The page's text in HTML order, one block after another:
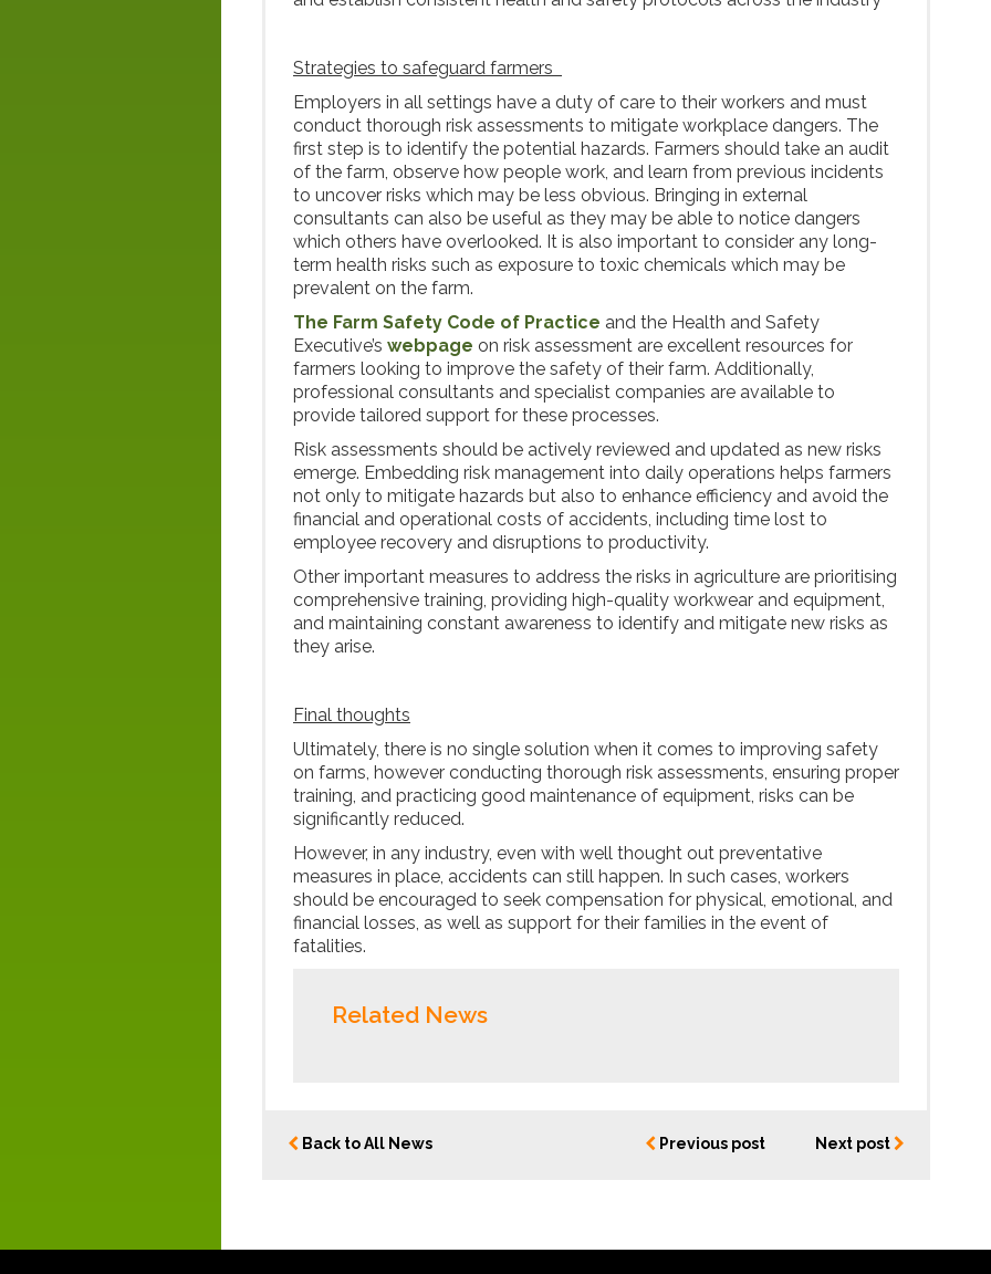
Strategies to safeguard farmers
Employers in all settings have a duty of care to their workers and must
conduct thorough risk assessments to mitigate workplace dangers. The
first step is to identify the potential hazards. Farmers should take an audit
of the farm, observe how people work, and learn from previous incidents
to uncover risks which may be less obvious. Bringing in external
consultants can also be useful as they may be able to notice dangers
which others have overlooked. It is also important to consider any long-
term health risks such as exposure to toxic chemicals which may be
prevalent on the farm.
The Farm Safety Code of Practice and the Health and Safety
Executive’s webpage on risk assessment are excellent resources for
farmers looking to improve the safety of their farm. Additionally,
professional consultants and specialist companies are available to
provide tailored support for these processes.
Risk assessments should be actively reviewed and updated as new risks
emerge. Embedding risk management into daily operations helps farmers
not only to mitigate hazards but also to enhance efficiency and avoid the
financial and operational costs of accidents, including time lost to
employee recovery and disruptions to productivity.
Other important measures to address the risks in agriculture are prioritising
comprehensive training, providing high-quality workwear and equipment,
and maintaining constant awareness to identify and mitigate new risks as
they arise.
Final thoughts
Ultimately, there is no single solution when it comes to improving safety
on farms, however conducting thorough risk assessments, ensuring proper
training, and practicing good maintenance of equipment, risks can be
significantly reduced.
However, in any industry, even with well thought out preventative
measures in place, accidents can still happen. In such cases, workers
should be encouraged to seek compensation for physical, emotional, and
financial losses, as well as support for their families in the event of
fatalities.
Related News
Back to All News Previous post Next post